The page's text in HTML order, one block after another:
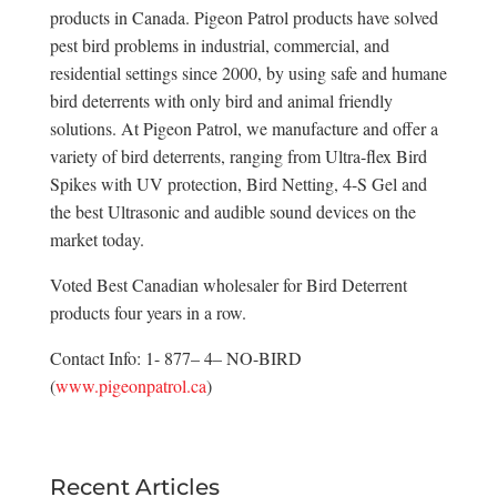
products in Canada. Pigeon Patrol products have solved
pest bird problems in industrial, commercial, and
residential settings since 2000, by using safe and humane
bird deterrents with only bird and animal friendly
solutions. At Pigeon Patrol, we manufacture and offer a
variety of bird deterrents, ranging from Ultra-flex Bird
Spikes with UV protection, Bird Netting, 4-S Gel and
the best Ultrasonic and audible sound devices on the
market today.
Voted Best Canadian wholesaler for Bird Deterrent
products four years in a row.
Contact Info: 1- 877– 4– NO-BIRD
(www.pigeonpatrol.ca)
Recent Articles